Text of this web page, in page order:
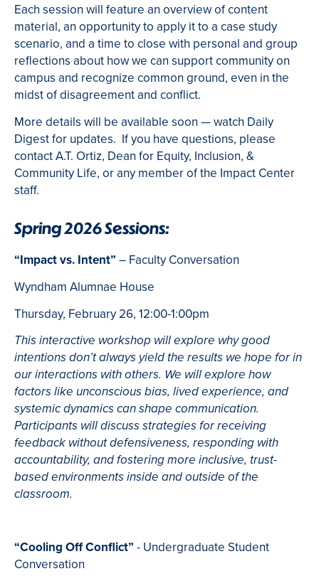
Each session will feature an overview of content
material, an opportunity to apply it to a case study
scenario, and a time to close with personal and group
reflections about how we can support community on
campus and recognize common ground, even in the
midst of disagreement and conflict.
More details will be available soon — watch Daily
Digest for updates. If you have questions, please
contact A.T. Ortiz, Dean for Equity, Inclusion, &
Community Life, or any member of the Impact Center
staff.
Spring 2026 Sessions:
“Impact vs. Intent” – Faculty Conversation
Wyndham Alumnae House
Thursday, February 26, 12:00-1:00pm
This interactive workshop will explore why good
intentions don’t always yield the results we hope for in
our interactions with others. We will explore how
factors like unconscious bias, lived experience, and
systemic dynamics can shape communication.
Participants will discuss strategies for receiving
feedback without defensiveness, responding with
accountability, and fostering more inclusive, trust-
based environments inside and outside of the
classroom.
“Cooling Off Conflict” - Undergraduate Student
Conversation